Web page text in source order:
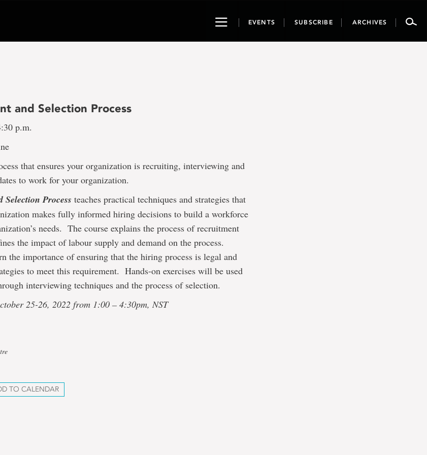
ToggleEVENTS SUBSCRIBE ARCHIVES
and Selection Process
p.m.
that ensures your organization is recruiting, interviewing and
to work for your organization.
Selection Process teaches practical techniques and strategies that
makes fully informed hiring decisions to build a workforce
needs. The course explains the process of recruitment
the impact of labour supply and demand on the process.
the importance of ensuring that the hiring process is legal and
to meet this requirement. Hands-on exercises will be used
interviewing techniques and the process of selection.
25-26, 2022 from 1:00 – 4:30pm, NST
TO CALENDAR